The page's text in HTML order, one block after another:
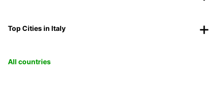
Top Cities in Italy
All countries